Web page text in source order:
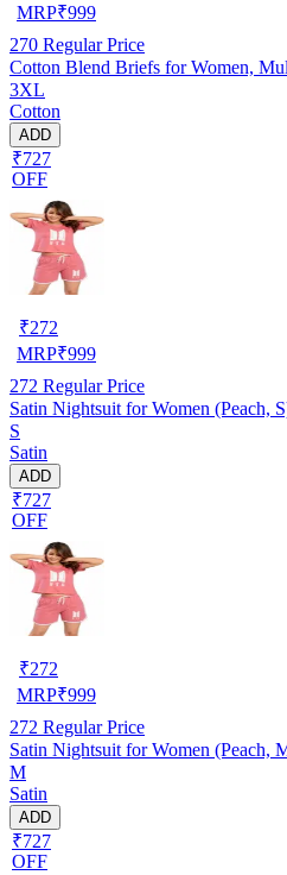
MRP₹999
270 Regular Price
Cotton Blend Briefs for Women,
3XL
Cotton
ADD
₹727
OFF
₹272
MRP₹999
272 Regular Price
Satin Nightsuit for Women (Peach,
S
Satin
ADD
₹727
OFF
₹272
MRP₹999
272 Regular Price
Satin Nightsuit for Women (Peach,
M
Satin
ADD
₹727
OFF